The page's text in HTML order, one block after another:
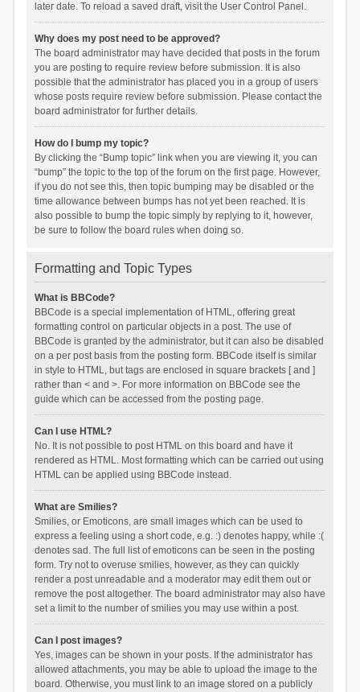
later date. To reload a saved draft, visit the User Control Panel.
Why does my post need to be approved?
The board administrator may have decided that posts in the forum
you are posting to require review before submission. It is also
possible that the administrator has placed you in a group of users
whose posts require review before submission. Please contact the
board administrator for further details.
How do I bump my topic?
By clicking the “Bump topic” link when you are viewing it, you can
“bump” the topic to the top of the forum on the first page. However,
if you do not see this, then topic bumping may be disabled or the
time allowance between bumps has not yet been reached. It is
also possible to bump the topic simply by replying to it, however,
be sure to follow the board rules when doing so.
Formatting and Topic Types
What is BBCode?
BBCode is a special implementation of HTML, offering great
formatting control on particular objects in a post. The use of
BBCode is granted by the administrator, but it can also be disabled
on a per post basis from the posting form. BBCode itself is similar
in style to HTML, but tags are enclosed in square brackets [ and ]
rather than < and >. For more information on BBCode see the
guide which can be accessed from the posting page.
Can I use HTML?
No. It is not possible to post HTML on this board and have it
rendered as HTML. Most formatting which can be carried out using
HTML can be applied using BBCode instead.
What are Smilies?
Smilies, or Emoticons, are small images which can be used to
express a feeling using a short code, e.g. :) denotes happy, while :(
denotes sad. The full list of emoticons can be seen in the posting
form. Try not to overuse smilies, however, as they can quickly
render a post unreadable and a moderator may edit them out or
remove the post altogether. The board administrator may also have
set a limit to the number of smilies you may use within a post.
Can I post images?
Yes, images can be shown in your posts. If the administrator has
allowed attachments, you may be able to upload the image to the
board. Otherwise, you must link to an image stored on a publicly